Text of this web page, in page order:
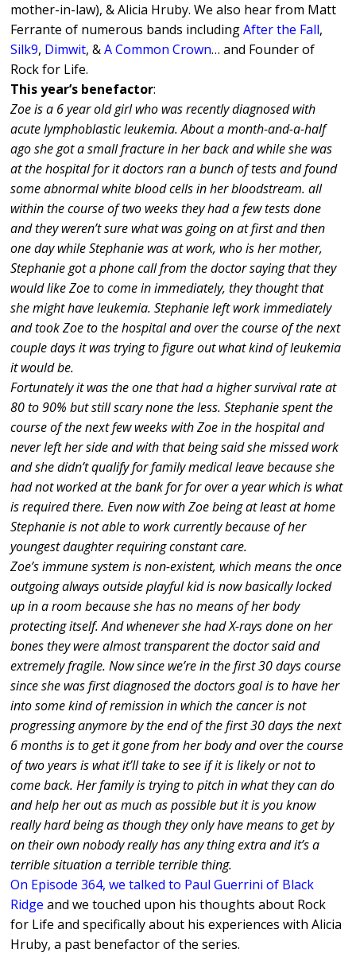
mother-in-law), & Alicia Hruby. We also hear from Matt
Ferrante of numerous bands includingAfter the Fall,
Silk9, Dimwit, &A Common Crown… and Founder of
Rock for Life.
This year’s benefactor:
Zoe is a 6 year old girl who was recently diagnosed with
acute lymphoblastic leukemia. About a month-and-a-half
ago she got a small fracture in her back and while she was
at the hospital for it doctors ran a bunch of tests and found
some abnormal white blood cells in her bloodstream. all
within the course of two weeks they had a few tests done
and they weren’t sure what was going on at first and then
one day while Stephanie was at work, who is her mother,
Stephanie got a phone call from the doctor saying that they
would like Zoe to come in immediately, they thought that
she might have leukemia. Stephanie left work immediately
and took Zoe to the hospital and over the course of the next
couple days it was trying to figure out what kind of leukemia
it would be.
Fortunately it was the one that had a higher survival rate at
80 to 90% but still scary none the less. Stephanie spent the
course of the next few weeks with Zoe in the hospital and
never left her side and with that being said she missed work
and she didn’t qualify for family medical leave because she
had not worked at the bank for for over a year which is what
is required there. Even now with Zoe being at least at home
Stephanie is not able to work currently because of her
youngest daughter requiring constant care.
Zoe’s immune system is non-existent, which means the once
outgoing always outside playful kid is now basically locked
up in a room because she has no means of her body
protecting itself. And whenever she had X-rays done on her
bones they were almost transparent the doctor said and
extremely fragile. Now since we’re in the first 30 days course
since she was first diagnosed the doctors goal is to have her
into some kind of remission in which the cancer is not
progressing anymore by the end of the first 30 days the next
6 months is to get it gone from her body and over the course
of two years is what it’ll take to see if it is likely or not to
come back. Her family is trying to pitch in what they can do
and help her out as much as possible but it is you know
really hard being as though they only have means to get by
on their own nobody really has any thing extra and it’s a
terrible situation a terrible terrible thing.
On Episode 364, we talked to Paul Guerrini of Black
Ridge and we touched upon his thoughts about Rock
for Life and specifically about his experiences with Alicia
Hruby, a past benefactor of the series.